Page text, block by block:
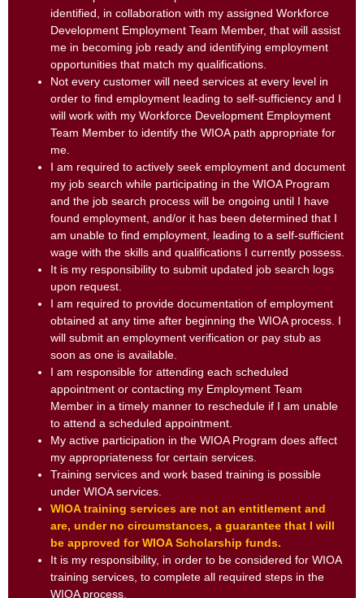
identified, in collaboration with my assigned Workforce
Development Employment Team Member, that will assist
me in becoming job ready and identifying employment
opportunities that match my qualifications.
Not every customer will need services at every level in
order to find employment leading to self-sufficiency and I
will work with my Workforce Development Employment
Team Member to identify the WIOA path appropriate for
me.
I am required to actively seek employment and document
my job search while participating in the WIOA Program
and the job search process will be ongoing until I have
found employment, and/or it has been determined that I
am unable to find employment, leading to a self-sufficient
wage with the skills and qualifications I currently possess.
It is my responsibility to submit updated job search logs
upon request.
I am required to provide documentation of employment
obtained at any time after beginning the WIOA process. I
will submit an employment verification or pay stub as
soon as one is available.
I am responsible for attending each scheduled
appointment or contacting my Employment Team
Member in a timely manner to reschedule if I am unable
to attend a scheduled appointment.
My active participation in the WIOA Program does affect
my appropriateness for certain services.
Training services and work based training is possible
under WIOA services.
WIOA training services are not an entitlement and
are, under no circumstances, a guarantee that I will
be approved for WIOA Scholarship funds.
It is my responsibility, in order to be considered for WIOA
training services, to complete all required steps in the
WIOA process.